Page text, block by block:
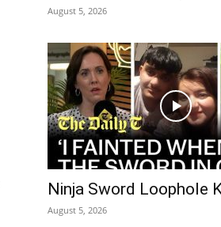
August 5, 2026
Ninja Sword Loophole
August 5, 2026